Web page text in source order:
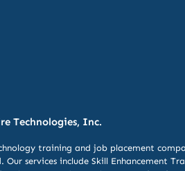
Technologies, Inc.
training and job placement
Our services include Skill Enhancement